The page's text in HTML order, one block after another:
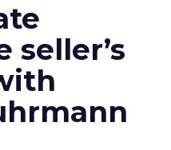
seller’s